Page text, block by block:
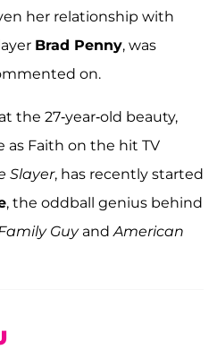
her relationship with
Brad Penny, was
on.
the 27-year-old beauty,
as Faith on the hit TV
Slayer, has recently started
, the oddball genius behind
Guyand American